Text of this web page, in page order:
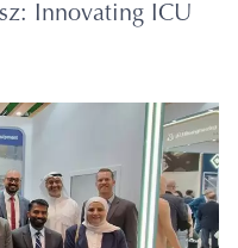
Innovating ICU